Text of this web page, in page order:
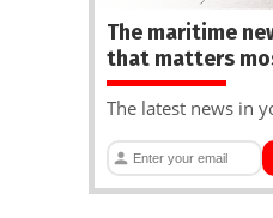
The maritime
that matters
The latest news in